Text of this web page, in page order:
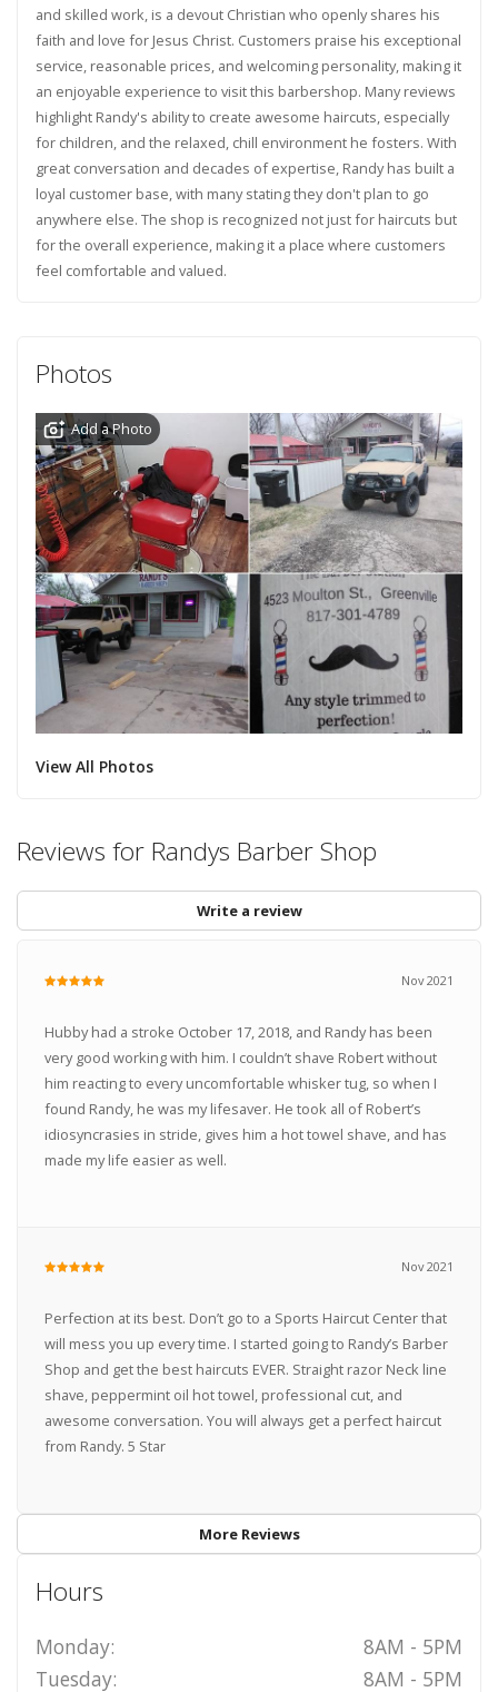
and skilled work, is a devout Christian who openly shares his
faith and love for Jesus Christ. Customers praise his exceptional
service, reasonable prices, and welcoming personality, making it
an enjoyable experience to visit this barbershop. Many reviews
highlight Randy's ability to create awesome haircuts, especially
for children, and the relaxed, chill environment he fosters. With
great conversation and decades of expertise, Randy has built a
loyal customer base, with many stating they don't plan to go
anywhere else. The shop is recognized not just for haircuts but
for the overall experience, making it a place where customers
feel comfortable and valued.
Photos
Add a Photo
View All Photos
Reviews for Randys Barber Shop
Write a review
Nov 2021
Hubby had a stroke October 17, 2018, and Randy has been
very good working with him. I couldn’t shave Robert without
him reacting to every uncomfortable whisker tug, so when I
found Randy, he was my lifesaver. He took all of Robert’s
idiosyncrasies in stride, gives him a hot towel shave, and has
made my life easier as well.
Nov 2021
Perfection at its best. Don’t go to a Sports Haircut Center that
will mess you up every time. I started going to Randy’s Barber
Shop and get the best haircuts EVER. Straight razor Neck line
shave, peppermint oil hot towel, professional cut, and
awesome conversation. You will always get a perfect haircut
from Randy. 5 Star
More Reviews
Hours
Monday:
8AM - 5PM
Tuesday:
8AM - 5PM